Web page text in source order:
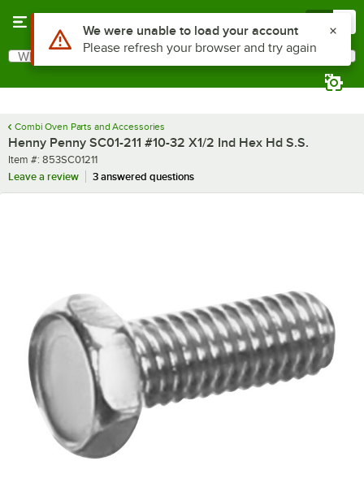
Search
What are you looking for?
Combi Oven Parts and Accessories
Henny Penny SC01-211 #10-32 X1/2 Ind Hex Hd S.S.
Item number
Item #: 853SC01211
Leave a review
3 answered questions
Use Alt or Option plus Z to reach the notifications list
We were unable to load your account
Please refresh your browser and try again